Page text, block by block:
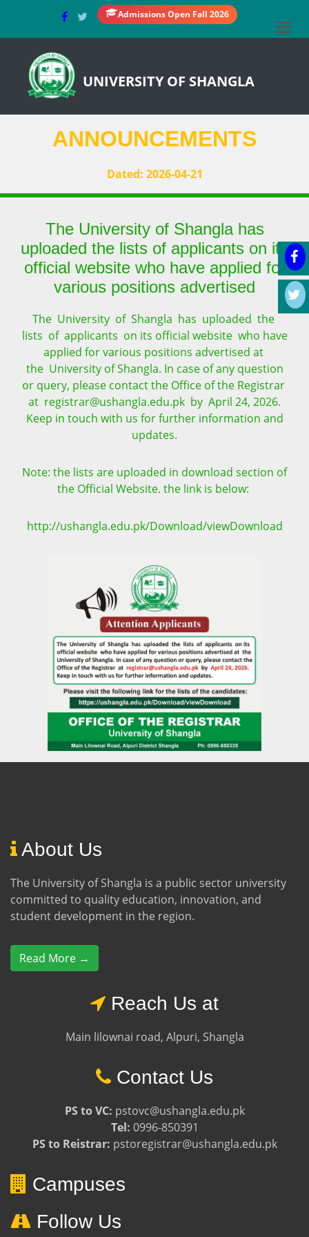
Admissions Open Fall 2026
UNIVERSITY OF SHANGLA
ANNOUNCEMENTS
Dated: 2026-04-21
The University of Shangla has
uploaded the lists of applicants on its
official website who have applied for
various positions advertised
The University of Shangla has uploaded the
lists of applicants on its official website who have
applied for various positions advertised at
the University of Shangla. In case of any question
or query, please contact the Office of the Registrar
at registrar@ushangla.edu.pk by April 24, 2026.
Keep in touch with us for further information and
updates.
Note: the lists are uploaded in download section of
the Official Website. the link is below:
http://ushangla.edu.pk/Download/viewDownload
About Us
The University of Shangla is a public sector university
committed to quality education, innovation, and
student development in the region.
Read More →
Reach Us at
Main lilownai road, Alpuri, Shangla
Contact Us
PS to VC: pstovc@ushangla.edu.pk
Tel: 0996-850391
PS to Reistrar: pstoregistrar@ushangla.edu.pk
Campuses
Follow Us